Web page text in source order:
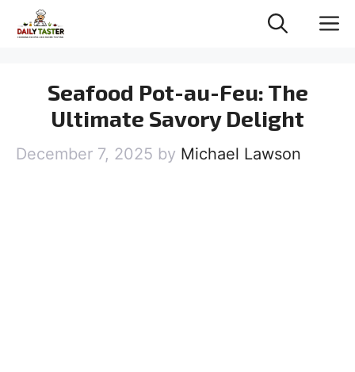
Seafood Pot-au-Feu: The
Ultimate Savory Delight
December 7, 2025 by Michael Lawson